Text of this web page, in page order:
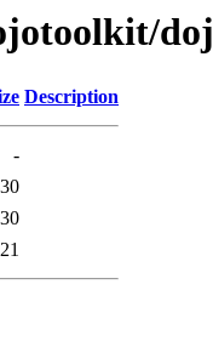
Description
-
21